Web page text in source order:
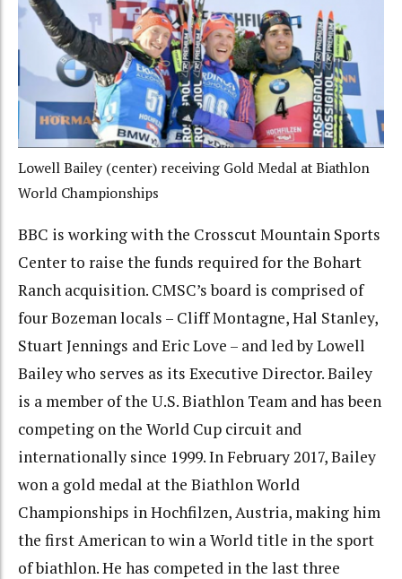
Lowell Bailey (center) receiving Gold Medal at Biathlon
World Championships
BBC is working with the Crosscut Mountain Sports
Center to raise the funds required for the Bohart
Ranch acquisition. CMSC’s board is comprised of
four Bozeman locals – Cliff Montagne, Hal Stanley,
Stuart Jennings and Eric Love – and led by Lowell
Bailey who serves as its Executive Director. Bailey
is a member of the U.S. Biathlon Team and has been
competing on the World Cup circuit and
internationally since 1999. In February 2017, Bailey
won a gold medal at the Biathlon World
Championships in Hochfilzen, Austria, making him
the first American to win a World title in the sport
of biathlon. He has competed in the last three